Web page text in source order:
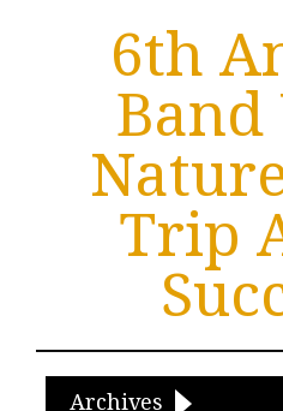
6th
Trip
Archives